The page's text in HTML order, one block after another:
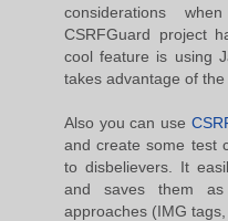
considerations
CSRFGuard project
cool feature is using
takes advantage of the
Also you can use
and create some test
to disbelievers. It
and saves them
approaches (IMG